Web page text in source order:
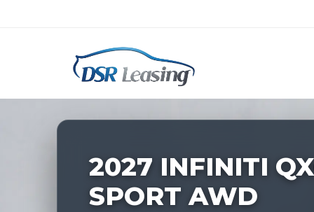
Nationwide New Car Buying &
229340
2027 INFINITI
SPORT AWD